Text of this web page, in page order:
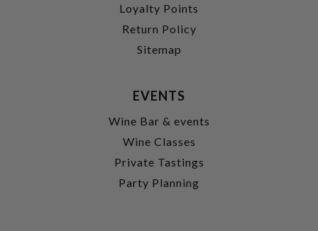
Loyalty Points
Return Policy
Sitemap
EVENTS
Wine Bar & events
Wine Classes
Private Tastings
Party Planning